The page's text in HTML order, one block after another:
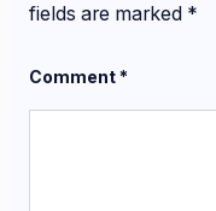
fields are marked *
Comment*